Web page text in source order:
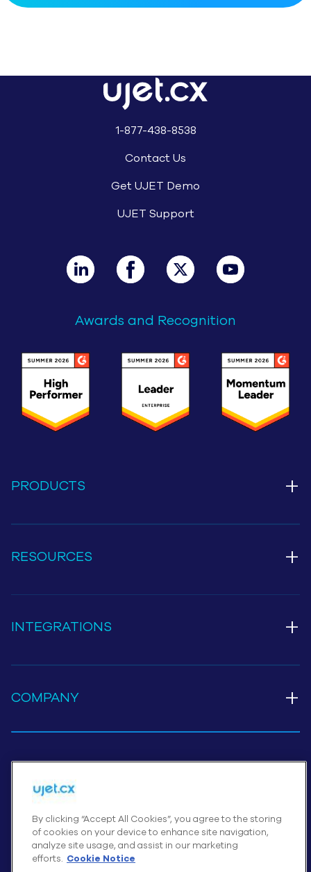
1-877-438-8538
Contact Us
Get UJET Demo
UJET Support
Awards and Recognition
PRODUCTS +
RESOURCES +
INTEGRATIONS +
COMPANY +
© UJET INC., 2026 All rights reserved
Terms of Service
By clicking “Accept All Cookies”, you agree to the storing
of cookies on your device to enhance site navigation,
analyze site usage, and assist in our marketing
efforts. Cookie Notice